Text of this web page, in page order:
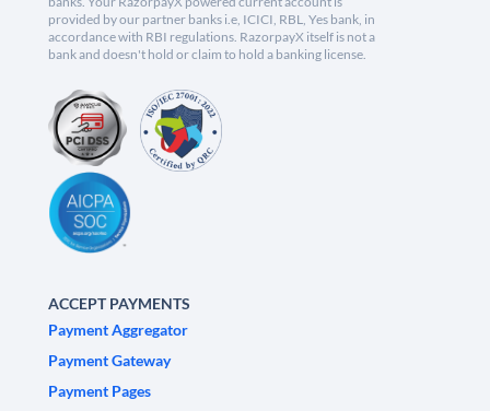
provided by our partner banks i.e, ICICI, RBL, Yes bank, in
accordance with RBI regulations. RazorpayX itself is not a
bank and doesn't hold or claim to hold a banking license.
ACCEPT PAYMENTS
Payment Aggregator
Payment Gateway
Payment Pages